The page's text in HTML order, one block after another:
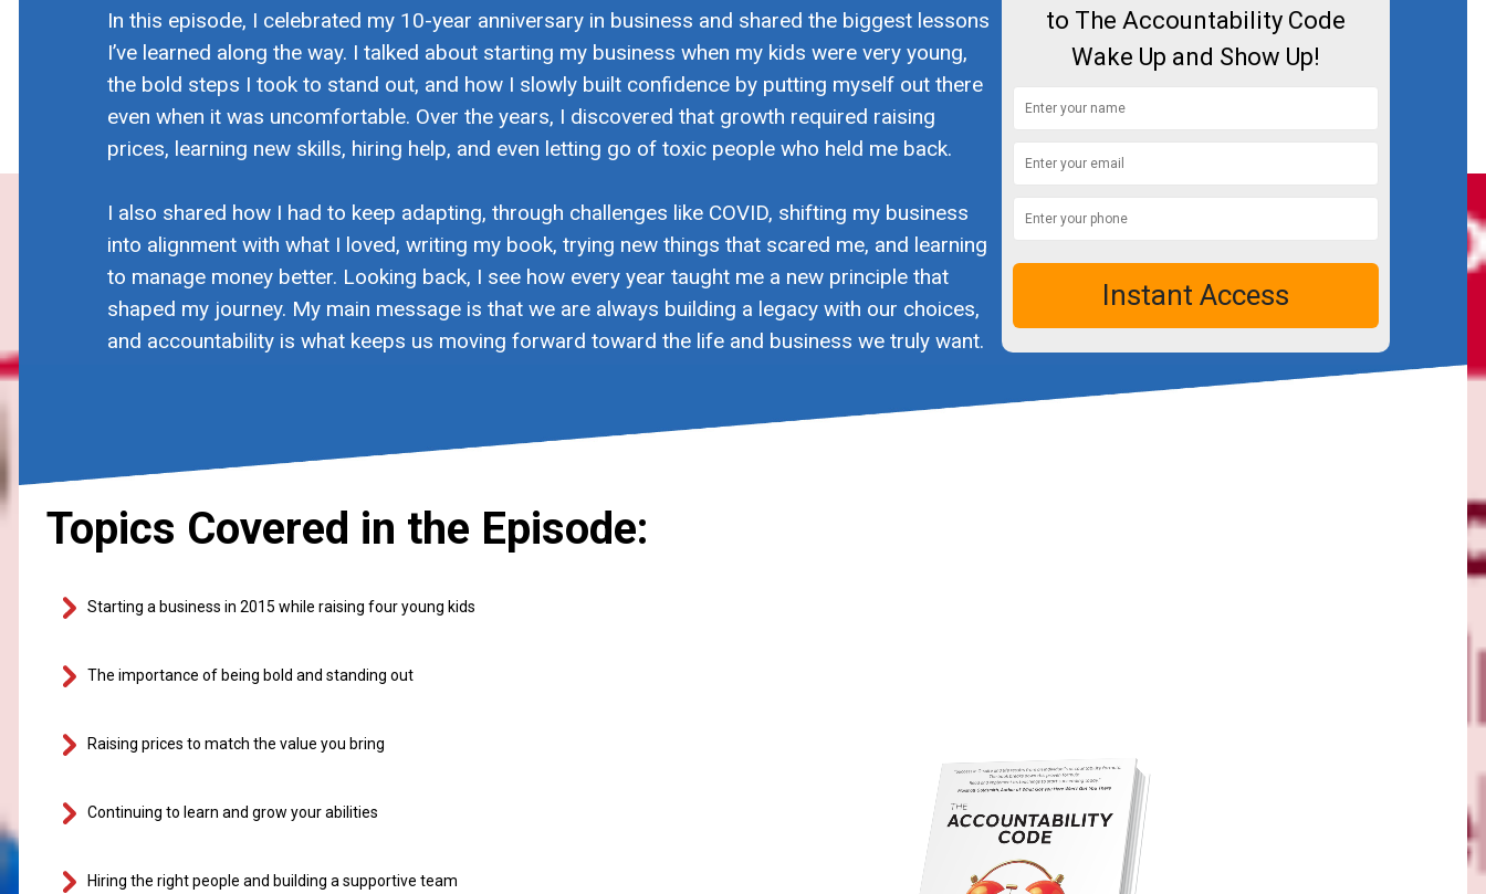
In this episode, I celebrated my 10-year anniversary in business and shared the biggest lessons
I’ve learned along the way. I talked about starting my business when my kids were very young,
the bold steps I took to stand out, and how I slowly built confidence by putting myself out there
even when it was uncomfortable. Over the years, I discovered that growth required raising
prices, learning new skills, hiring help, and even letting go of toxic people who held me back.
I also shared how I had to keep adapting, through challenges like COVID, shifting my business
into alignment with what I loved, writing my book, trying new things that scared me, and learning
to manage money better. Looking back, I see how every year taught me a new principle that
shaped my journey. My main message is that we are always building a legacy with our choices,
and accountability is what keeps us moving forward toward the life and business we truly want.
to The Accountability Code
Wake Up and Show Up!
Instant Access
Topics Covered in the Episode:
Starting a business in 2015 while raising four young kids
The importance of being bold and standing out
Raising prices to match the value you bring
Continuing to learn and grow your abilities
Hiring the right people and building a supportive team